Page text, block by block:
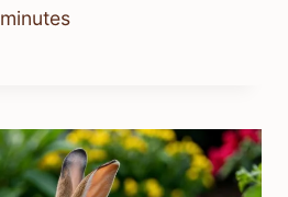
minutes